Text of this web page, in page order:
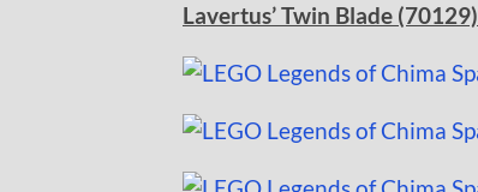
Lavertus’ Twin Blade (70129)